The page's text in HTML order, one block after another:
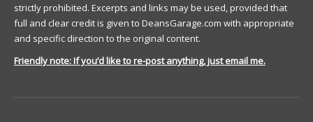
strictly prohibited. Excerpts and links may be used, provided that
full and clear credit is given to DeansGarage.com with appropriate
and specific direction to the original content.
Friendly note: If you’d like to re-post anything, just email me.